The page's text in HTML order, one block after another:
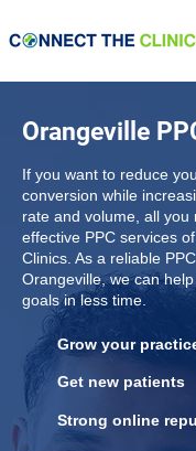
Orangeville
If you want to reduce
conversion while
rate and volume, all you
effective PPC services
Clinics. As a reliable
Orangeville, we can
goals in less time.
Grow your
Get new patients
Strong online